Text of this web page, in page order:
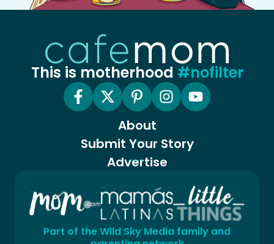
This is motherhood #nofilter
About
Submit Your Story
Advertise
Part of the Wild Sky Media family and